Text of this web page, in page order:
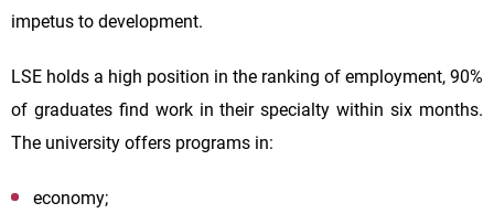
impetus to development.
LSE holds a high position in the ranking of employment, 90%
of graduates find work in their specialty within six months.
The university offers programs in:
economy;